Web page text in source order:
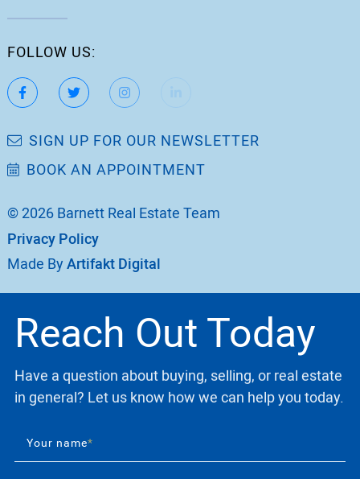
FOLLOW US:
https://www.facebook.com/katherinebarnett.remax/
https://twitter.com/KatherinBarnett
https://www.instagram.com/
SIGN UP FOR OUR NEWSLETTER
BOOK AN APPOINTMENT
© 2026 Barnett Real Estate Team
Privacy Policy
Made ByArtifakt Digital
Reach Out Today
Have a question about buying, selling, or real estate
in general? Let us know how we can help you today.
Your name*